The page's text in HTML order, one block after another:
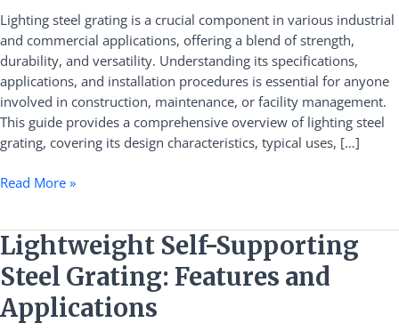
Lighting steel grating is a crucial component in various industrial
and commercial applications, offering a blend of strength,
durability, and versatility. Understanding its specifications,
applications, and installation procedures is essential for anyone
involved in construction, maintenance, or facility management.
This guide provides a comprehensive overview of lighting steel
grating, covering its design characteristics, typical uses, […]
Specifications,
Applications,
and
Installation
Read More »
Lightweight Self-Supporting
Steel Grating: Features and
Applications
Lightweight
Self-
Supporting
Steel
Grating: